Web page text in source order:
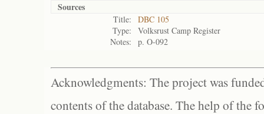
Sources
Title:
DBC 105
Type:
Volksrust Camp Register
Notes:
p. O-092
Acknowledgments: The project was
contents of the database. The help of the